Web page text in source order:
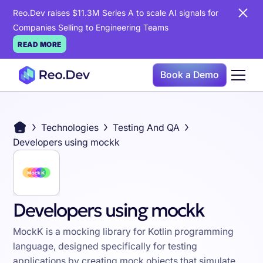
Reo.Dev raises $11.3M Series A to scale AI signals for
Companies Selling to Engineering Teams
READ MORE
Book a Demo
Technologies
Testing And QA
Developers using mockk
Developers using mockk
MockK is a mocking library for Kotlin programming
language, designed specifically for testing